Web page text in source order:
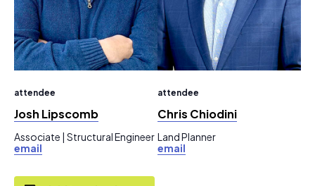
attendee
Josh Lipscomb
Associate | Structural Engineer
email
attendee
Chris Chiodini
Land Planner
email